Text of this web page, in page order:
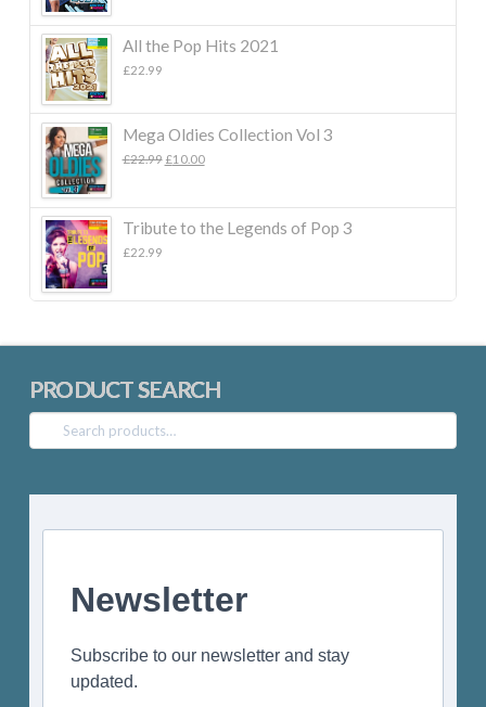
All the Pop Hits 2021
£22.99
Mega Oldies Collection Vol 3
£22.99 Original
£22.99.
£10.00Current
£10.00.
Tribute to the Legends of Pop 3
£22.99
PRODUCT SEARCH
Search
for:
Newsletter
Subscribe to our newsletter and stay
updated.